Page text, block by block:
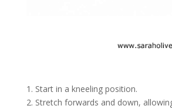
1. Start in a kneeling position.
2. Stretch forwards and down,